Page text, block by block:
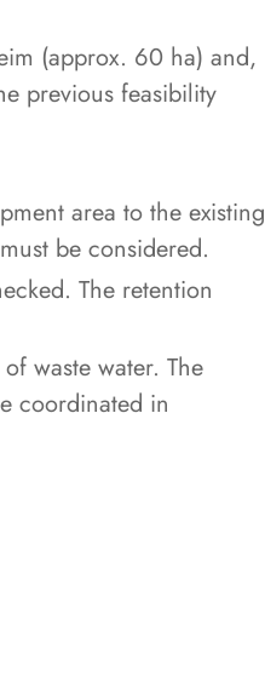
(approx. 60 ha) and,
previous feasibility
area to the existing
be considered.
The retention
waste water. The
coordinated in